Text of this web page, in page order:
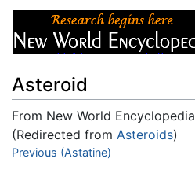
Asteroid
From New World Encyclopedia
(Redirected from Asteroids)
Jump to:navigation
Previous (Astatine)